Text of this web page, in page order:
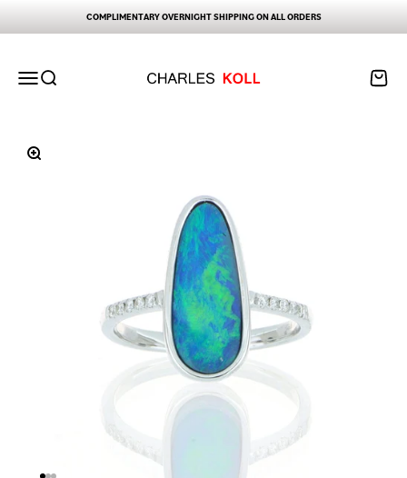
COMPLIMENTARY OVERNIGHT SHIPPING ON ALL ORDERS
Open navigation menu
Open search
Open
Zoom